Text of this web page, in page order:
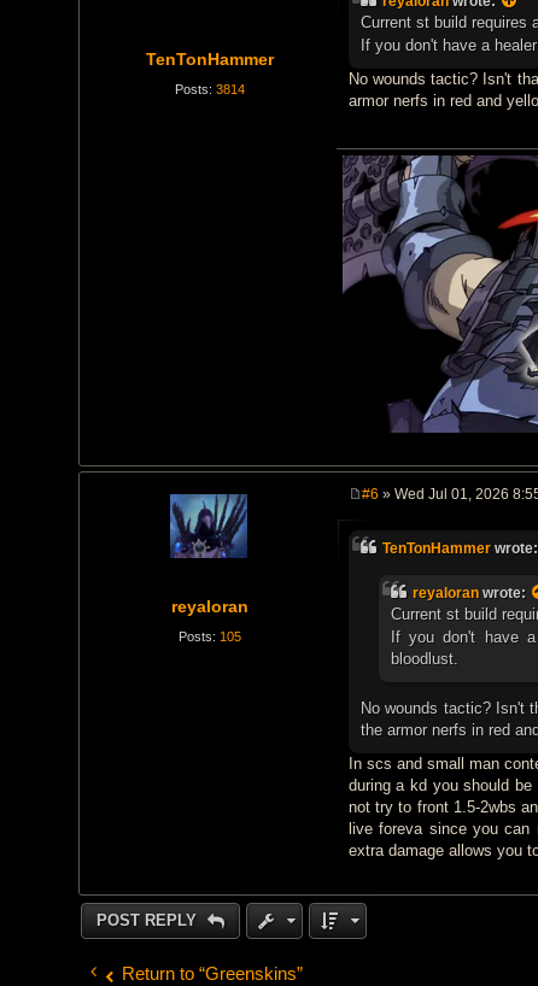
TenTonHammer
Posts: 3814
t
Current st build requires
If you don't have a
No wounds tactic? Isn't
armor nerfs in red and
reyaloran
Posts: 105
s
t
#6 » Wed Jul 01, 2026
TenTonHammerwrote:
reyaloranwrote:
Current st build
If you don't have
bloodlust.
No wounds tactic? Isn't
the armor nerfs in red
In scs and small man
during a kd you should
not try to front 1.5-2wbs
live foreva since you
extra damage allows you
POST REPLY
Return to “Greenskins”